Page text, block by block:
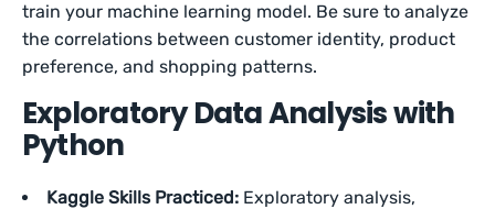
train your machine learning model. Be sure to analyze
the correlations between customer identity, product
preference, and shopping patterns.
Exploratory Data Analysis with
Python
Kaggle Skills Practiced: Exploratory analysis,